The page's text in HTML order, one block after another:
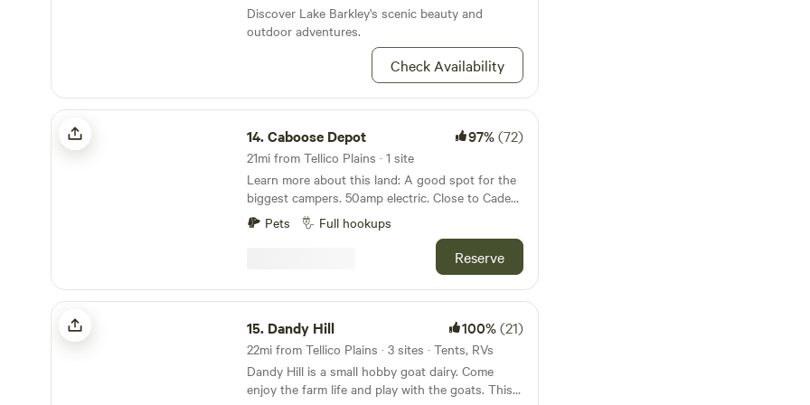
or go downstream to a nice pool for dipping!
Contact me for discounts when staying more
of clearance is recommended. Extra guests are
there is parking for a second vehicle nearby if
Discover Lake Barkley's scenic beauty and
outdoor adventures.
Check Availability
Caboose Depot
14.Caboose Depot 97%(72)
21mi from Tellico Plains · 1 site
Learn more about this land: A good spot for the
biggest campers. 50amp electric. Close to Cades
Cove and the Tail of the Dragon. 32 miles to
Knoxville . 50 miles to Gatlinburg. 42 miles to
Bronco driving school. Camping from October
through May.
Pets Full hookups
Reserve
Dandy Hill
15. Dandy Hill 100%(21)
22mi from Tellico Plains · 3 sites · Tents, RVs
Dandy Hill is a small hobby goat dairy. Come
enjoy the farm life and play with the goats. This